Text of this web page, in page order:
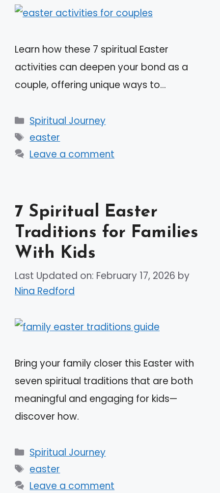
Learn how these 7 spiritual Easter
activities can deepen your bond as a
couple, offering unique ways to…
Categories
Spiritual Journey
Tags
easter
Leave a comment
7 Spiritual Easter
Traditions for Families
With Kids
Last Updated on: February 17, 2026 by
Nina Redford
Bring your family closer this Easter with
seven spiritual traditions that are both
meaningful and engaging for kids—
discover how.
Categories
Spiritual Journey
Tags
easter
Leave a comment